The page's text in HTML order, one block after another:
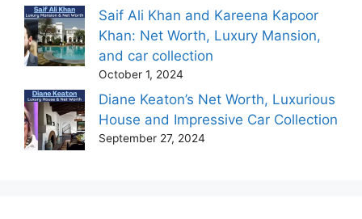
Saif Ali Khan and Kareena Kapoor
Khan: Net Worth, Luxury Mansion,
and car collection
October 1, 2024
Diane Keaton’s Net Worth, Luxurious
House and Impressive Car Collection
September 27, 2024